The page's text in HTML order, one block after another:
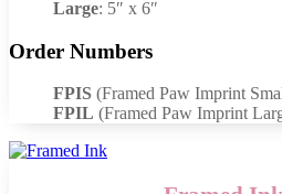
Large: 5″ x 6″
Order Numbers
FPIS (Framed Paw Imprint
FPIL (Framed Paw Imprint